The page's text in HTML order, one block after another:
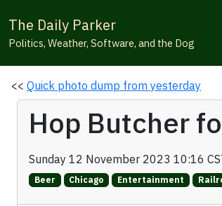
The Daily Parker
Politics, Weather, Software, and the Dog
<< Quick photo dump from yesterday
Hop Butcher
Sunday 12 November 2023 10:16
Beer Chicago Entertainment